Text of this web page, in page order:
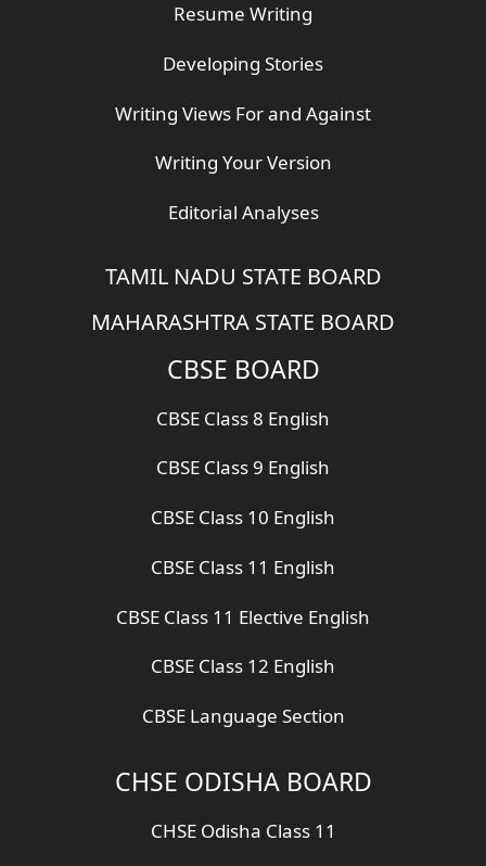
Resume Writing
Developing Stories
Writing Views For and Against
Writing Your Version
Editorial Analyses
TAMIL NADU STATE BOARD
MAHARASHTRA STATE BOARD
CBSE BOARD
CBSE Class 8 English
CBSE Class 9 English
CBSE Class 10 English
CBSE Class 11 English
CBSE Class 11 Elective English
CBSE Class 12 English
CBSE Language Section
CHSE ODISHA BOARD
CHSE Odisha Class 11